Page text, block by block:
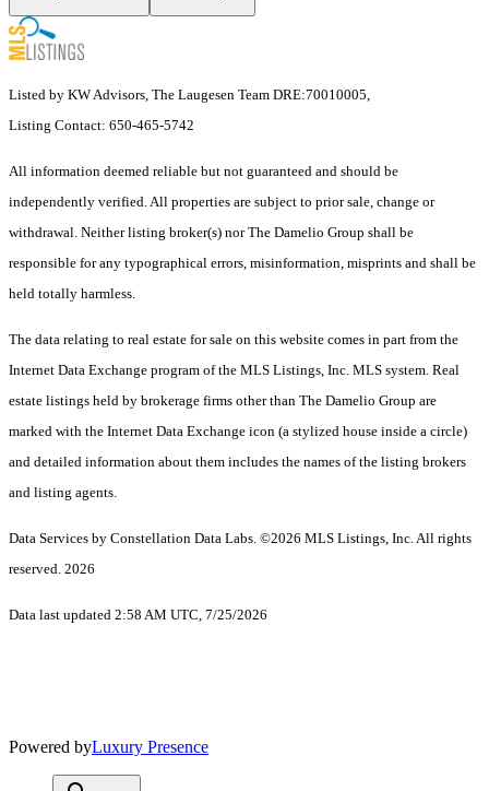
Listed by KW Advisors, The Laugesen Team DRE:70010005,
Listing Contact: 650-465-5742
All information deemed reliable but not guaranteed and should be
independently verified. All properties are subject to prior sale, change or
withdrawal. Neither listing broker(s) nor The Damelio Group shall be
responsible for any typographical errors, misinformation, misprints and shall be
held totally harmless.
The data relating to real estate for sale on this website comes in part from the
Internet Data Exchange program of the MLS Listings, Inc. MLS system. Real
estate listings held by brokerage firms other than The Damelio Group are
marked with the Internet Data Exchange icon (a stylized house inside a circle)
and detailed information about them includes the names of the listing brokers
and listing agents.
Data Services by Constellation Data Labs. ©2026 MLS Listings, Inc. All rights
reserved. 2026
Data last updated 2:58 AM UTC, 7/25/2026
Powered byLuxury Presence